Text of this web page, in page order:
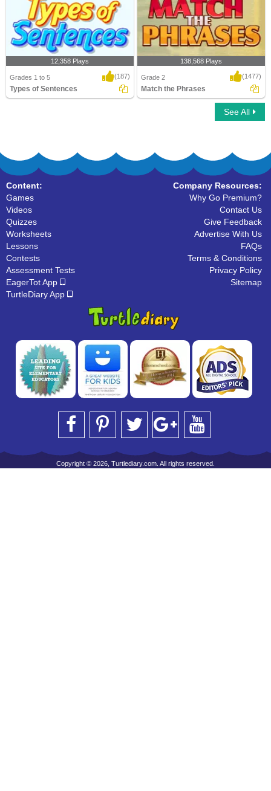
12,358 Plays
Grades 1 to 5 (187)
Types of Sentences
138,568 Plays
Grade 2 (1477)
Match the Phrases
See All
Content:
Games
Videos
Quizzes
Worksheets
Lessons
Contests
Assessment Tests
EagerTot App
TurtleDiary App
Company Resources:
Why Go Premium?
Contact Us
Give Feedback
Advertise With Us
FAQs
Terms & Conditions
Privacy Policy
Sitemap
Copyright © 2026, Turtlediary.com. All rights reserved.